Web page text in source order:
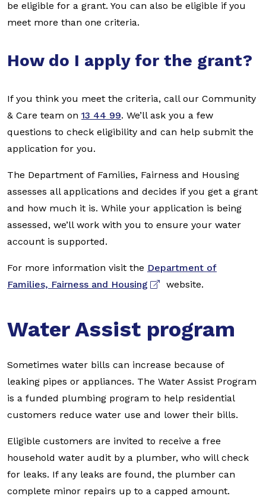
be eligible for a grant. You can also be eligible if you
meet more than one criteria.
How do I apply for the grant?
If you think you meet the criteria, call our Community
& Care team on 13 44 99. We’ll ask you a few
questions to check eligibility and can help submit the
application for you.
The Department of Families, Fairness and Housing
assesses all applications and decides if you get a grant
and how much it is. While your application is being
assessed, we’ll work with you to ensure your water
account is supported.
For more information visit the Department of
Families, Fairness and Housing
website.
Water Assist program
Sometimes water bills can increase because of
leaking pipes or appliances. The Water Assist Program
is a funded plumbing program to help residential
customers reduce water use and lower their bills.
Eligible customers are invited to receive a free
household water audit by a plumber, who will check
for leaks. If any leaks are found, the plumber can
complete minor repairs up to a capped amount.